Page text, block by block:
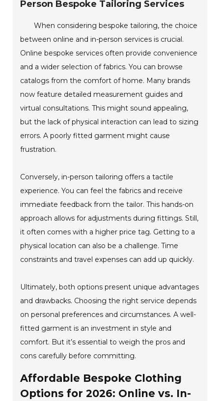
Person Bespoke Tailoring Services
When considering bespoke tailoring, the choice
between online and in-person services is crucial.
Online bespoke services often provide convenience
and a wider selection of fabrics. You can browse
catalogs from the comfort of home. Many brands
now feature detailed measurement guides and
virtual consultations. This might sound appealing,
but the lack of physical interaction can lead to sizing
errors. A poorly fitted garment might cause
frustration.
Conversely, in-person tailoring offers a tactile
experience. You can feel the fabrics and receive
immediate feedback from the tailor. This hands-on
approach allows for adjustments during fittings. Still,
it often comes with a higher price tag. Getting to a
physical location can also be a challenge. Time
constraints and travel expenses can add up quickly.
Ultimately, both options present unique advantages
and drawbacks. Choosing the right service depends
on personal preferences and circumstances. A well-
fitted garment is an investment in style and
comfort. But it’s essential to weigh the pros and
cons carefully before committing.
Affordable Bespoke Clothing
Options for 2026: Online vs. In-